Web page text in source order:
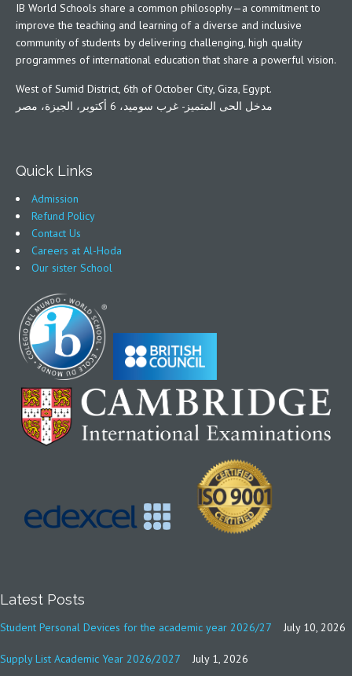
IB World Schools share a common philosophy—a commitment to
improve the teaching and learning of a diverse and inclusive
community of students by delivering challenging, high quality
programmes of international education that share a powerful vision.
West of Sumid District, 6th of October City, Giza, Egypt.
مدخل الحى المتميز- غرب سوميد، 6 أكتوبر، الجيزة، مصر
Quick Links
Admission
Refund Policy
Contact Us
Careers at Al-Hoda
Our sister School
Latest Posts
Student Personal Devices for the academic year 2026/27 July 10, 2026
Supply List Academic Year 2026/2027 July 1, 2026